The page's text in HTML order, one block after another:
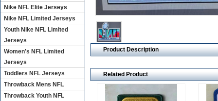
Product Description
Related Product
Nike NFL Elite Jerseys
Nike NFL Limited Jerseys
Youth Nike NFL Limited
Jerseys
Women's NFL Limited
Jerseys
Toddlers NFL Jerseys
Throwback Mens NFL
Throwback Youth NFL